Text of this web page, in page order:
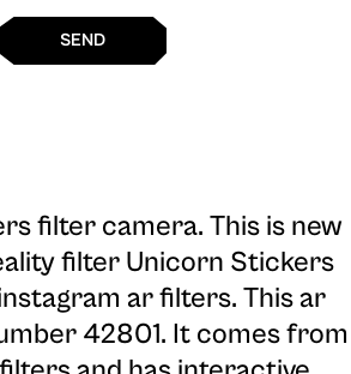
SEND
filter camera. This is new
filter Unicorn Stickers
ar filters. This ar
42801. It comes from